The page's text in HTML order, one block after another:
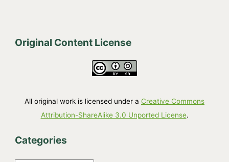
Original Content License
All original work is licensed under a Creative Commons
Attribution-ShareAlike 3.0 Unported License.
Categories